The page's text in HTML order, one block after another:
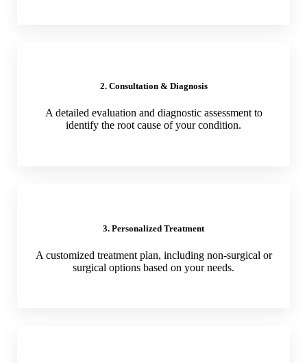
2. Consultation & Diagnosis
A detailed evaluation and diagnostic assessment to
identify the root cause of your condition.
3. Personalized Treatment
A customized treatment plan, including non-surgical or
surgical options based on your needs.